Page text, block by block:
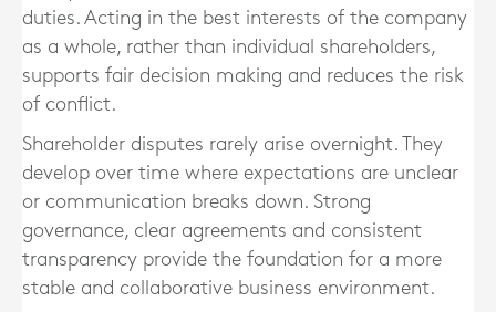
duties. Acting in the best interests of the company
as a whole, rather than individual shareholders,
supports fair decision making and reduces the risk
of conflict.
Shareholder disputes rarely arise overnight. They
develop over time where expectations are unclear
or communication breaks down. Strong
governance, clear agreements and consistent
transparency provide the foundation for a more
stable and collaborative business environment.